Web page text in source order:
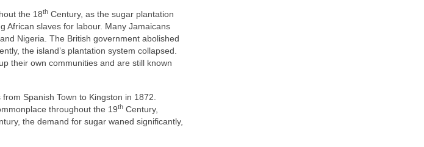
the 18th Century, as the sugar plantation
African slaves for labour. Many Jamaicans
Nigeria. The British government abolished
the island’s plantation system collapsed.
their own communities and are still known
Spanish Town to Kingston in 1872.
throughout the 19th Century,
the demand for sugar waned significantly,